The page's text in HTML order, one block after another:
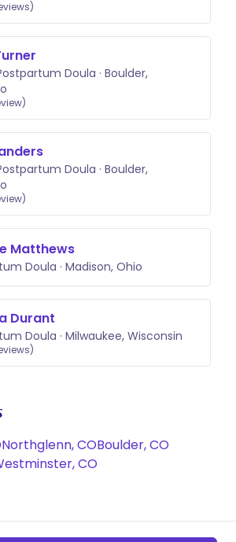
Doula · Boulder,
Doula · Boulder,
Matthews
Doula · Madison, Ohio
Durant
Doula · Milwaukee, Wisconsin
Northglenn, COBoulder, CO
CO